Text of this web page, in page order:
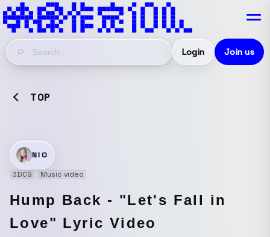
Login Join us
TOP
NIO
3DCG
Music video
Hump Back - "Let's Fall in
Love" Lyric Video